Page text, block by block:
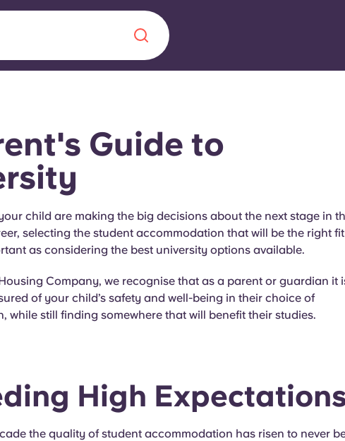
in
About us
FAQs
Guide to
child are making the big decisions about the next stage in
selecting the student accommodation that will be the right
as considering the best university options available.
Company, we recognise that as a parent or guardian it
of your child’s safety and well-being in their choice of
while still finding somewhere that will benefit their studies.
High
the quality of student accommodation has risen to never